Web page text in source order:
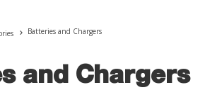
Batteries and Chargers
and Chargers